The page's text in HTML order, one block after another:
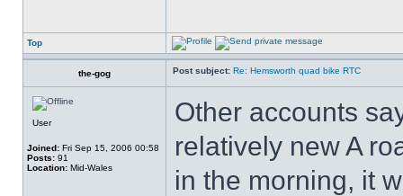
Top
the-gog Post subject: Re: Hemsworth quad bike RTC
User
Joined: Fri Sep 15, 2006 00:58
Posts: 91
Location: Mid-Wales
Other accounts
relatively new A
in the morning, it